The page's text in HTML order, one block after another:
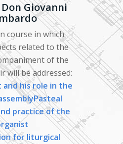
Giovanni
course in which
related to the
of the
will be addressed:
and his role in the
practice of the
for liturgical